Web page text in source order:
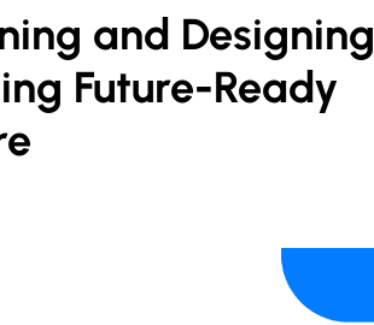
and Designing
Future-Ready